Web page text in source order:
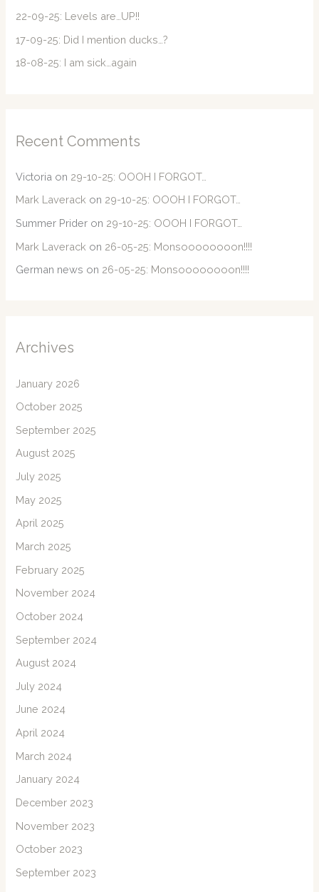
r
22-09-25: Levels are…UP!!
17-09-25: Did I mention ducks…?
18-08-25: I am sick…again
Recent Comments
Victoria on 29-10-25: OOOH I FORGOT…
Mark Laverack on 29-10-25: OOOH I FORGOT…
Summer Prider on 29-10-25: OOOH I FORGOT…
Mark Laverack on 26-05-25: Monsoooooooon!!!!
German news on 26-05-25: Monsoooooooon!!!!
Archives
January 2026
October 2025
September 2025
August 2025
July 2025
May 2025
April 2025
March 2025
February 2025
November 2024
October 2024
September 2024
August 2024
July 2024
June 2024
April 2024
March 2024
January 2024
December 2023
November 2023
October 2023
September 2023